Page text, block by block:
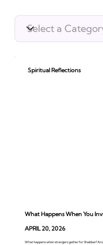
Spiritual Reflections
What Happens When You
APRIL 20, 2026
What happens when strangers gather for Shabbat?